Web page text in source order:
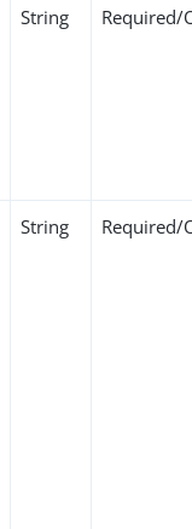
String Required/
String Required/